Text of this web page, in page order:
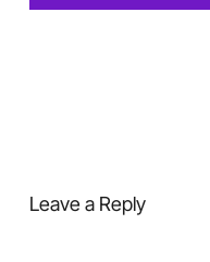
Leave a Reply